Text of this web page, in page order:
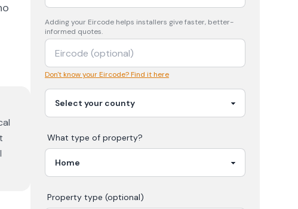
Adding your Eircode helps installers give faster, better-
informed quotes.
Don't know your Eircode? Find it here
What type of property?
Property type (optional)